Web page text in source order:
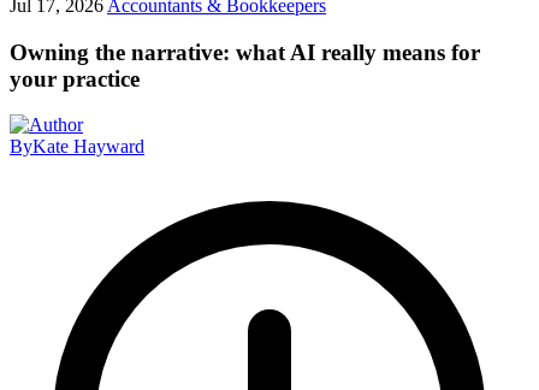
Jul 17, 2026 Accountants & Bookkeepers
Owning the narrative: what AI really means for
your practice
ByKate Hayward